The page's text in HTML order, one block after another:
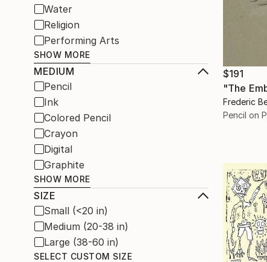
Water
Religion
Performing Arts
SHOW MORE
MEDIUM
Pencil
Ink
Colored Pencil
Crayon
Digital
Graphite
SHOW MORE
SIZE
Small (<20 in)
Medium (20-38 in)
Large (38-60 in)
SELECT CUSTOM SIZE
$191
"The
Frederic
Pencil on